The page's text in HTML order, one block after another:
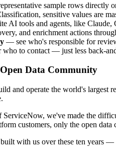
sample rows directly
sensitive values are
AI tools and agents, like Claude,
and enrichment actions
— see who's responsible for
who to contact — just less back-
Data Community
and operate the world's
we've made the
customers, only the open
with us over these ten years